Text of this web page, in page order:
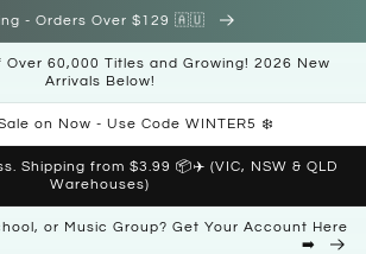
- Orders Over $129 🇦🇺
Over 60,000 Titles and Growing! 2026 New
Arrivals Below!
on Now - Use Code WINTER5 ❄️
Shipping from $3.99 📦✈️ (VIC, NSW & QLD
Warehouses)
or Music Group? Get Your Account Here
➡️